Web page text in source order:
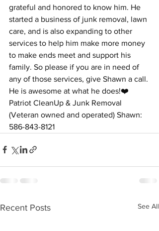
grateful and honored to know him. He
started a business of junk removal, lawn
care, and is also expanding to other
services to help him make more money
to make ends meet and support his
family. So please if you are in need of
any of those services, give Shawn a call.
He is awesome at what he does!❤️
Patriot CleanUp & Junk Removal
(Veteran owned and operated) Shawn:
586-843-8121
Recent Posts See All